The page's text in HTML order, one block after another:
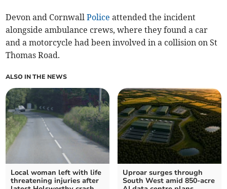
Devon and CornwallPolice attended the incident
alongside ambulance crews, where they found a car
and a motorcycle had been involved in a collision on St
Thomas Road.
ALSO IN THE NEWS
Local woman left with life
threatening injuries after
Uproar surges through
South West amid 850-acre